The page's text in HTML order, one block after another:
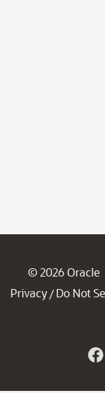
© 2026 Oracle
Privacy / Do Not